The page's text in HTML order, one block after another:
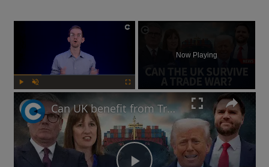
×
Now Playing
Can UK benefit from Trump's tariffs as China responds to potential trade war?